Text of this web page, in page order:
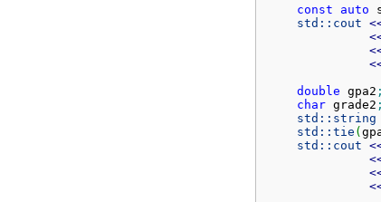
const
auto
std:: cout
double gpa2 ;
char grade2 ;
std:: string
std:: tie (
std:: cout